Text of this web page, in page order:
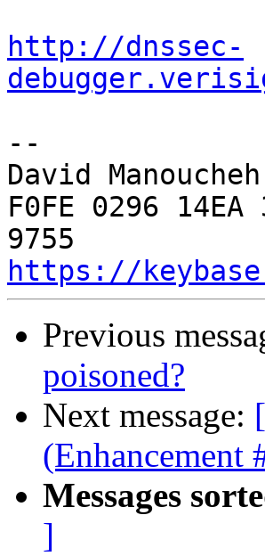
http://dnssec-
--
David
F0FE 0296 14EA
https://
Previous
poisoned?
Next message:
(Enhancement
Messages
]